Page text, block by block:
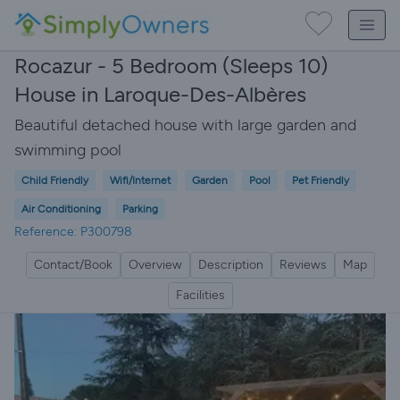
Rocazur - 5 Bedroom (Sleeps 10)
House in Laroque-Des-Albères
Beautiful detached house with large garden and
swimming pool
Child Friendly Wifi/Internet Garden Pool Pet Friendly
Air Conditioning Parking
Reference: P300798
Contact/Book Overview Description Reviews
Map
Facilities